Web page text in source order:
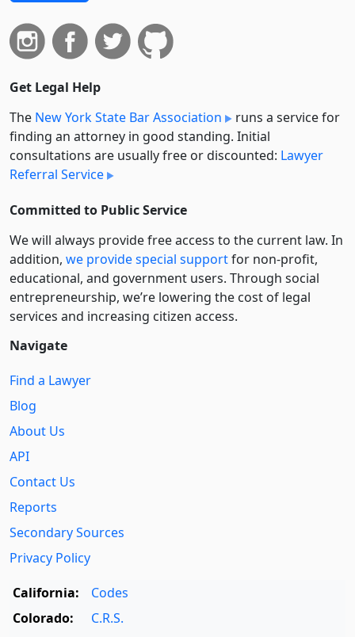
Get Legal Help
The New York State Bar Association
runs a service for
finding an attorney in good standing. Initial
consultations are usually free or discounted: Lawyer
Referral Service
Committed to Public Service
We will always provide free access to the current law. In
addition, we provide special supportfor non-profit,
educational, and government users. Through social
entre­pre­neurship, we’re lowering the cost of legal
services and increasing citizen access.
Navigate
Find a Lawyer
Blog
About Us
API
Contact Us
Reports
Secondary Sources
Privacy Policy
California:
Codes
Colorado:
C.R.S.